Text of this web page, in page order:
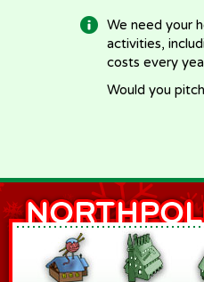
We need your
activities,
costs every
Would you